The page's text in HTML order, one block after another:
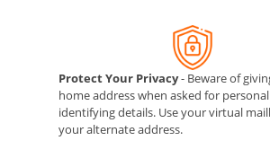
Protect Your Privacy- Beware of
home address when asked for
identifying details. Use your virtual
your alternate address.